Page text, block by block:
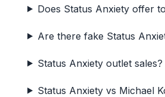
Does Status Anxiety offer
Are there fake Status
Status Anxiety outlet sales?
Status Anxiety vs Michael